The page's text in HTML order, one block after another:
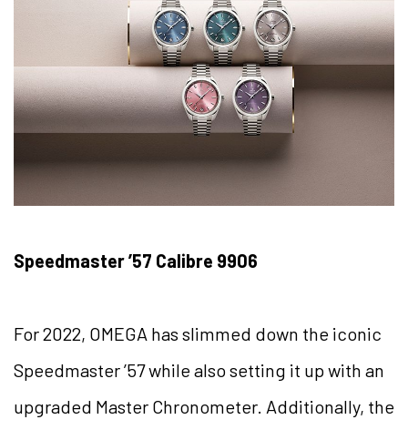
Speedmaster ’57 Calibre 9906
For 2022, OMEGA has slimmed down the iconic
Speedmaster ’57 while also setting it up with an
upgraded Master Chronometer. Additionally, the